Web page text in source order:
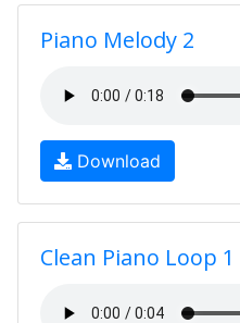
Piano Melody 2
Download
Clean Piano Loop 1